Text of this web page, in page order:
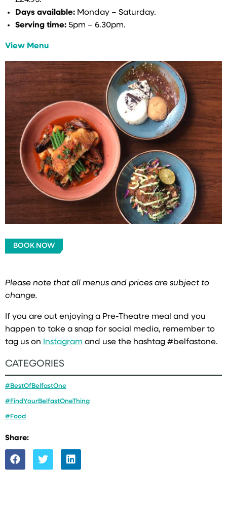
Days available: Monday – Saturday.
Serving time: 5pm – 6.30pm.
View Menu
BOOK NOW
Please note that all menus and prices are subject to
change.
If you are out enjoying a Pre-Theatre meal and you
happen to take a snap for social media, remember to
tag us on
Instagram and use the hashtag #belfastone.
CATEGORIES
#BestOfBelfastOne
#FindYourBelfastOneThing
#Food
Share: